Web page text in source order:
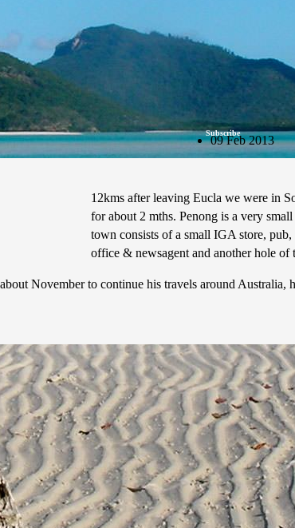
Subscribe
09 Feb 2013
12kms after leaving Eucla we were in
for about 2 mths. Penong is a very
town consists of a small IGA store,
office & newsagent and another hole of
November to continue his travels around